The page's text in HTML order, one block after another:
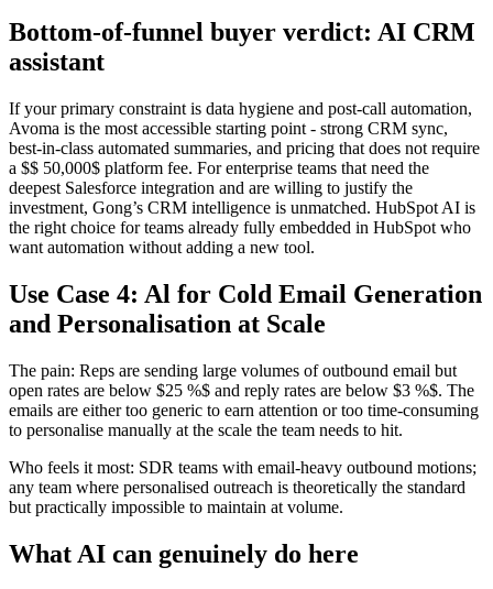
Bottom-of-funnel buyer verdict: AI CRM
assistant
If your primary constraint is data hygiene and post-call automation,
Avoma is the most accessible starting point - strong CRM sync,
best-in-class automated summaries, and pricing that does not require
a $$ 50,000$ platform fee. For enterprise teams that need the
deepest Salesforce integration and are willing to justify the
investment, Gong’s CRM intelligence is unmatched. HubSpot AI is
the right choice for teams already fully embedded in HubSpot who
want automation without adding a new tool.
Use Case 4: Al for Cold Email Generation
and Personalisation at Scale
The pain: Reps are sending large volumes of outbound email but
open rates are below $25 %$ and reply rates are below $3 %$. The
emails are either too generic to earn attention or too time-consuming
to personalise manually at the scale the team needs to hit.
Who feels it most: SDR teams with email-heavy outbound motions;
any team where personalised outreach is theoretically the standard
but practically impossible to maintain at volume.
What AI can genuinely do here